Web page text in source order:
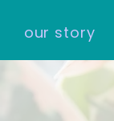
our story